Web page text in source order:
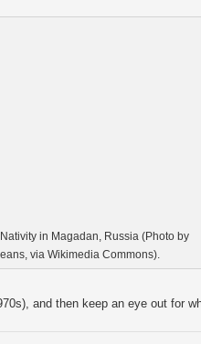
in Magadan, Russia (Photo by
via Wikimedia Commons).
and then keep an eye out for